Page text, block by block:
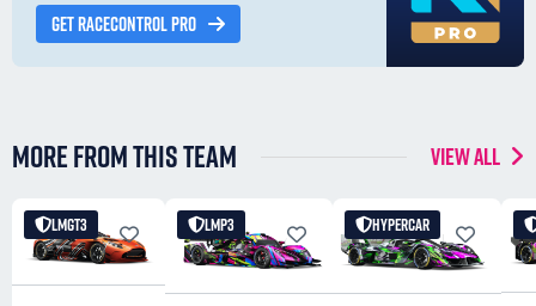
GET RACECONTROL PRO
MORE FROM THIS TEAM VIEW ALL
LMGT3 LMP3 HYPERCAR